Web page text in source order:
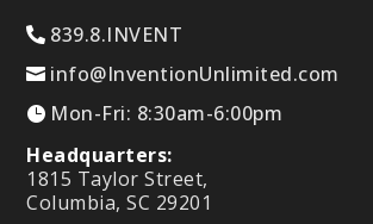
839.8.INVENT
info@InventionUnlimited.com
Mon-Fri: 8:30am-6:00pm
Headquarters:
1815 Taylor Street,
Columbia, SC 29201